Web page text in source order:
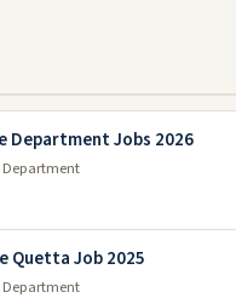
Department Jobs 2026
Quetta Job 2025